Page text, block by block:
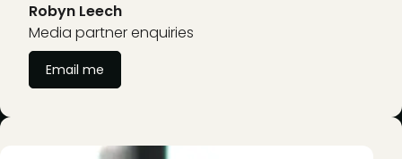
Robyn Leech
Media partner enquiries
Email me